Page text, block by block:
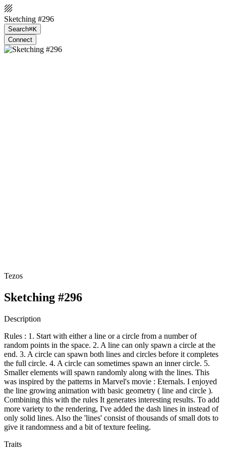
Sketching #296
Search⌘K
Connect
Tezos
Sketching #296
Description
Rules : 1. Start with either a line or a circle from a number of
random points in the space. 2. A line can only spawn a circle at the
end. 3. A circle can spawn both lines and circles before it completes
the full circle. 4. A circle can sometimes spawn an inner circle. 5.
Smaller elements will spawn randomly along with the lines. This
was inspired by the patterns in Marvel's movie : Eternals. I enjoyed
the line growing animation with basic geometry ( line and circle ).
Combining this with the rules It generates interesting results. To add
more variety to the rendering, I've added the dash lines in instead of
only solid lines. Also the 'lines' consist of thousands of small dots to
give it randomness and a bit of texture feeling.
Traits